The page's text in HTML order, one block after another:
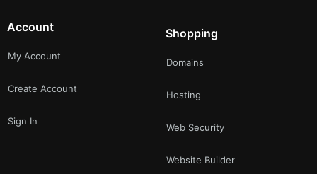
Account
My Account
Create Account
Sign In
Shopping
Domains
Hosting
Web Security
Website Builder